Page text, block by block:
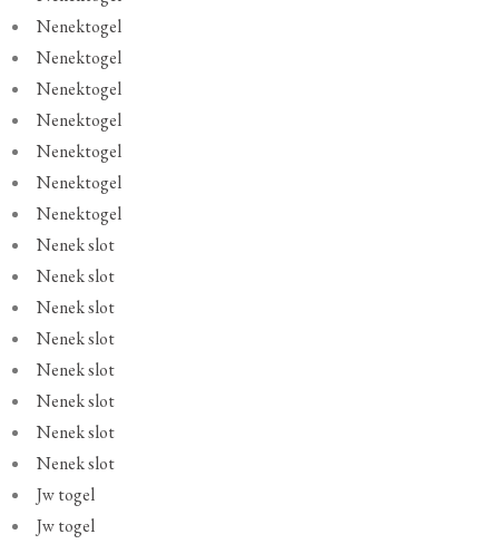
Nenektogel
Nenektogel
Nenektogel
Nenektogel
Nenektogel
Nenektogel
Nenektogel
Nenek slot
Nenek slot
Nenek slot
Nenek slot
Nenek slot
Nenek slot
Nenek slot
Nenek slot
Jw togel
Jw togel